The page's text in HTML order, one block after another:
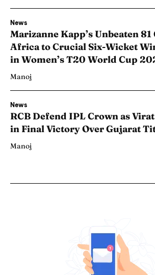
News
Marizanne Kapp’s Unbeaten
Africa to Crucial Six-Wicket
in Women’s T20 World Cup
Manoj
News
RCB Defend IPL Crown as
in Final Victory Over Gujarat
Manoj